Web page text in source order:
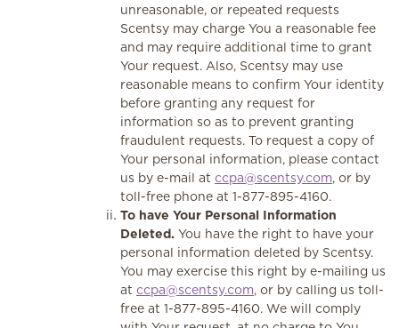
unreasonable, or repeated requests
Scentsy may charge You a reasonable fee
and may require additional time to grant
Your request. Also, Scentsy may use
reasonable means to confirm Your identity
before granting any request for
information so as to prevent granting
fraudulent requests. To request a copy of
Your personal information, please contact
us by e-mail at ccpa@scentsy.com, or by
toll-free phone at 1-877-895-4160.
To have Your Personal Information
Deleted. You have the right to have your
personal information deleted by Scentsy.
You may exercise this right by e-mailing us
at ccpa@scentsy.com, or by calling us toll-
free at 1-877-895-4160. We will comply